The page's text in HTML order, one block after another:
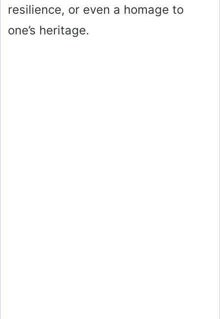
resilience, or even a homage to
one’s heritage.